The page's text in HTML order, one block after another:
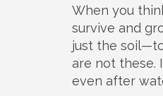
When you
survive and
just the
are not these.
even after